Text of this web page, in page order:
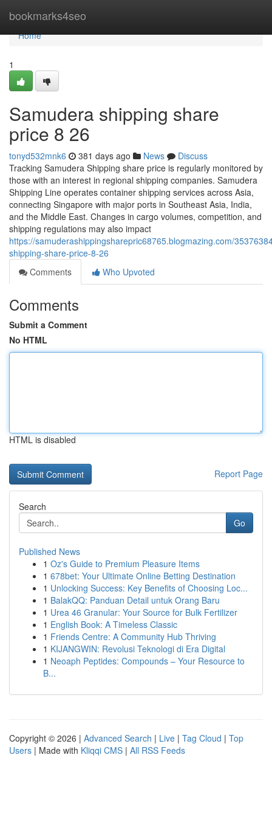
bookmarks4seo
Home
Home
1
Samudera shipping share
price​ 8 26
tonyd532mnk6 381 days ago News
Discuss
Tracking Samudera Shipping share price is regularly monitored by
those with an interest in regional shipping companies. Samudera
Shipping Line operates container shipping services across Asia,
connecting Singapore with major ports in Southeast Asia, India,
and the Middle East. Changes in cargo volumes, competition, and
shipping regulations may also impact
https://samuderashippingsharepric68765.blogmazing.com/
shipping-share-price-8-26
Comments
Who Upvoted
Comments
Submit a Comment
No HTML
HTML is disabled
Report Page
Search
Go
Published News
1 Oz's Guide to Premium Pleasure Items
1 678bet: Your Ultimate Online Betting Destination
1 Unlocking Success: Key Benefits of Choosing Loc...
1 BalakQQ: Panduan Detail untuk Orang Baru
1 Urea 46 Granular: Your Source for Bulk Fertilizer
1 English Book: A Timeless Classic
1 Friends Centre: A Community Hub Thriving
1 KIJANGWIN: Revolusi Teknologi di Era Digital
1 Neoaph Peptides: Compounds – Your Resource to
B...
Copyright © 2026 | Advanced Search | Live | Tag Cloud | Top
Users | Made with Kliqqi CMS | All RSS Feeds